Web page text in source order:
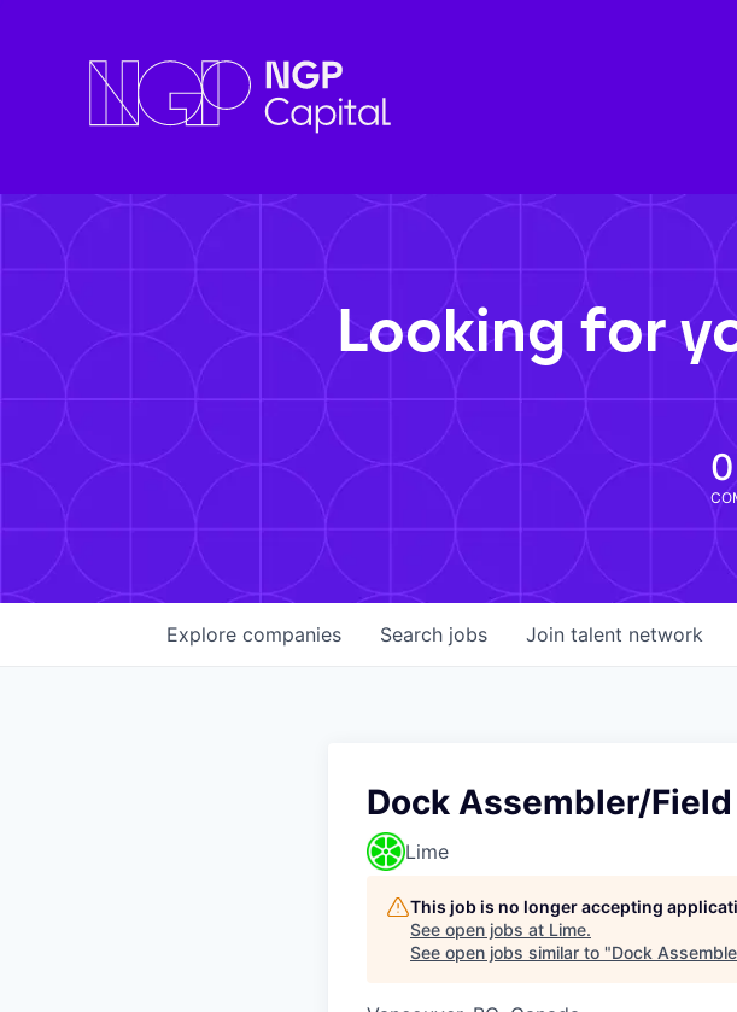
Looking for
0
Search jobs
Explore companies Join talent network
Dock Assembler/
Lime
This job is no longer accepting
See open jobs at Lime.
See open jobs similar to "Dock